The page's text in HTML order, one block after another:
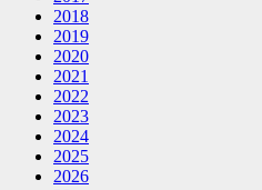
2018
2019
2020
2021
2022
2023
2024
2025
2026